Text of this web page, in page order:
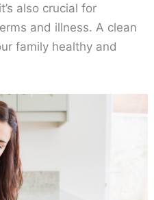
also crucial for
and illness. A clean
family healthy and